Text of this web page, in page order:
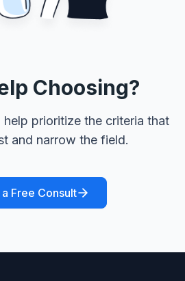
Choosing?
help prioritize the criteria that
and narrow the field.
Free Consult